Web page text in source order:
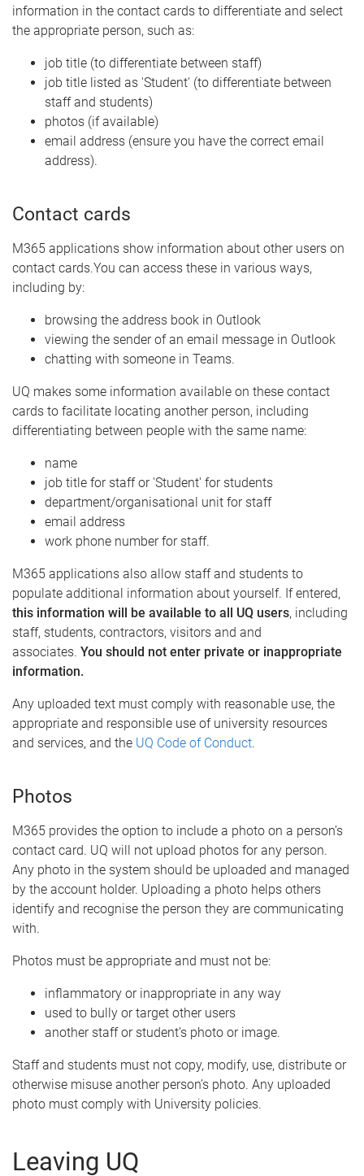
information in the contact cards to differentiate and select
the appropriate person, such as:
job title (to differentiate between staff)
job title listed as 'Student' (to differentiate between
staff and students)
photos (if available)
email address (ensure you have the correct email
address).
Contact cards
M365 applications show information about other users on
contact cards.You can access these in various ways,
including by:
browsing the address book in Outlook
viewing the sender of an email message in Outlook
chatting with someone in Teams.
UQ makes some information available on these contact
cards to facilitate locating another person, including
differentiating between people with the same name:
name
job title for staff or 'Student' for students
department/organisational unit for staff
email address
work phone number for staff.
M365 applications also allow staff and students to
populate additional information about yourself. If entered,
this information will be available to all UQ users, including
staff, students, contractors, visitors and and
associates. You should not enter private or inappropriate
information.
Any uploaded text must comply with reasonable use, the
appropriate and responsible use of university resources
and services, and the UQ Code of Conduct.
Photos
M365 provides the option to include a photo on a person’s
contact card. UQ will not upload photos for any person.
Any photo in the system should be uploaded and managed
by the account holder. Uploading a photo helps others
identify and recognise the person they are communicating
with.
Photos must be appropriate and must not be:
inflammatory or inappropriate in any way
used to bully or target other users
another staff or student’s photo or image.
Staff and students must not copy, modify, use, distribute or
otherwise misuse another person’s photo. Any uploaded
photo must comply with University policies.
Leaving UQ